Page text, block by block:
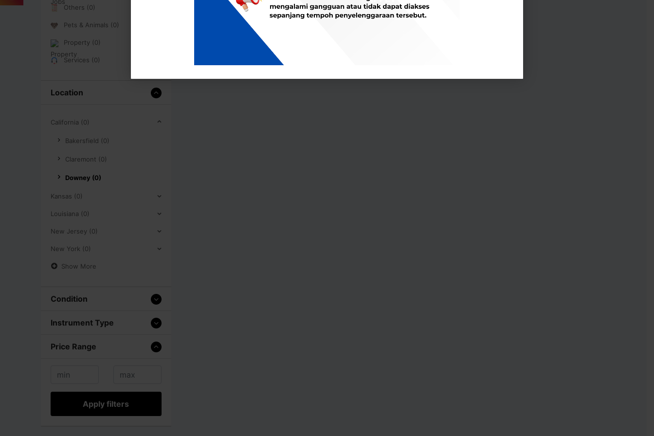
Others (0)
Pets & Animals (0)
Property (0)
Services (0)
Location
California (0)
Bakersfield (0)
Claremont (0)
Downey (0)
Kansas (0)
Louisiana (0)
New Jersey (0)
New York (0)
Show More
Condition
Instrument Type
Price Range
Apply filters